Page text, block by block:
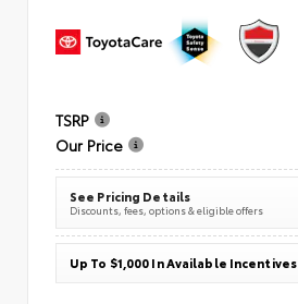
TSRP
Our Price
See Pricing Details
Discounts, fees, options & eligible offers
Up To $1,000 In Available Incentives